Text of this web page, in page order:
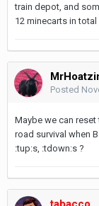
train depot, and
12 minecarts in
Posted
Maybe we can
road survival when
:tup:s, :tdown:s ?